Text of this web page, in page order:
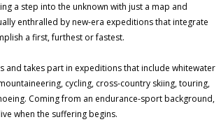
a step into the unknown with just a map and
enthralled by new-era expeditions that integrate
a first, furthest or fastest.
and takes part in expeditions that include whitewater
cycling, cross-country skiing, touring,
Coming from an endurance-sport background,
when the suffering begins.